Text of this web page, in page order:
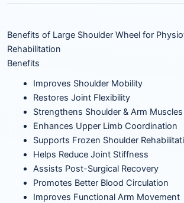
Benefits of Large Shoulder Wheel for
Rehabilitation
Benefits
Improves Shoulder Mobility
Restores Joint Flexibility
Strengthens Shoulder & Arm Muscles
Enhances Upper Limb Coordination
Supports Frozen Shoulder
Helps Reduce Joint Stiffness
Assists Post-Surgical Recovery
Promotes Better Blood Circulation
Improves Functional Arm Movement